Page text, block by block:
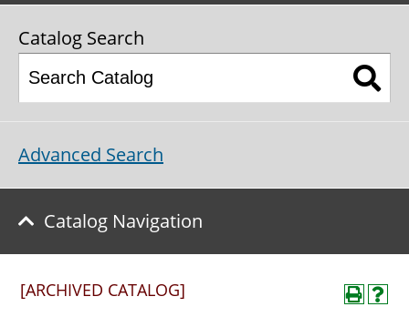
Catalog Search
Advanced Search
Catalog Navigation
[ARCHIVED CATALOG]